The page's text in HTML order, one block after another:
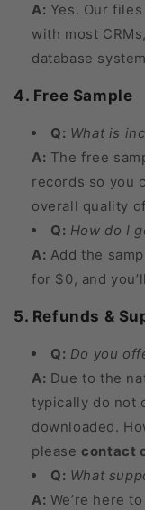
A: Yes. Our
with most
database
4. Free Sample
Q: What is
A: The free
records so you
overall quality
Q: How do I
A: Add the
for $0, and
5. Refunds &
Q: Do you
A: Due to the
typically do not
downloaded.
pleasecontact
Q: What
A: We’re here